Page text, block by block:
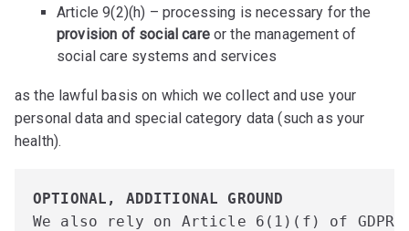
Article 9(2)(h) – processing is necessary for the
provision of social careor the management of
social care systems and services
as the lawful basis on which we collect and use your
personal data and special category data (such as your
health).
OPTIONAL, ADDITIONAL GROUND
We also rely on Article 6(1)(f) of